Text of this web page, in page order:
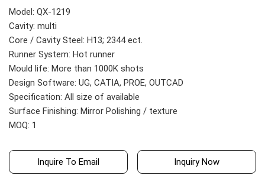
Model: QX-1219
Cavity: multi
Core / Cavity Steel: H13; 2344 ect.
Runner System: Hot runner
Mould life: More than 1000K shots
Design Software: UG, CATIA, PROE, OUTCAD
Specification: All size of available
Surface Finishing: Mirror Polishing / texture
MOQ: 1
Inquire To Email Inquiry Now